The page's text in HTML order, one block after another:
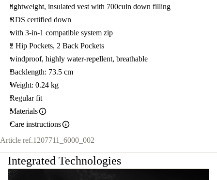
lightweight, insulated vest with 700cuin down filling
RDS certified down
with 3-in-1 compatible system zip
2 Hip Pockets, 2 Back Pockets
windproof, highly water-repellent, breathable
Backlength: 73.5 cm
Weight: 0.24 kg
Regular fit
Materials
Care instructions
Article ref.1207711_6000_002
Integrated Technologies